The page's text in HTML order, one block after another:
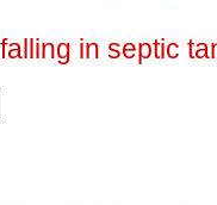
in septic